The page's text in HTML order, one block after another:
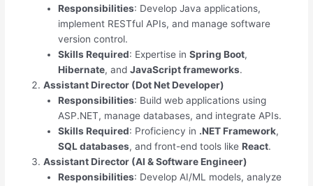
Responsibilities: Develop Java applications,
implement RESTful APIs, and manage software
version control.
Skills Required: Expertise in Spring Boot,
Hibernate, and JavaScript frameworks.
Assistant Director (Dot Net Developer)
Responsibilities: Build web applications using
ASP.NET, manage databases, and integrate APIs.
Skills Required: Proficiency in .NET Framework,
SQL databases, and front-end tools like React.
Assistant Director (AI & Software Engineer)
Responsibilities: Develop AI/ML models, analyze